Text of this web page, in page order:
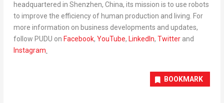
headquartered in Shenzhen, China, its mission is to use robots
to improve the efficiency of human production and living. For
more information on business developments and updates,
follow PUDU on Facebook, YouTube, LinkedIn, Twitterand
Instagram
BOOKMARK